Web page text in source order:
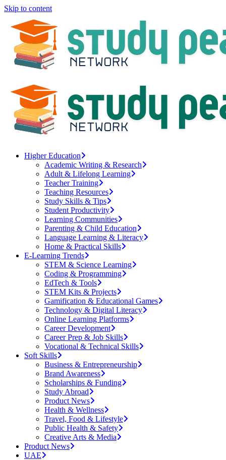
Skip to content
Higher Education
Academic Writing & Research
Adult & Lifelong Learning
Teacher Training
Teaching Resources
Study Skills & Tips
Student Productivity
Learning Communities
Parenting & Child Education
Language Learning & Literacy
Home & Practical Skills
E-Learning Trends
STEM & Science Learning
Coding & Programming
EdTech & Tools
STEM Kits & Projects
Gamification & Educational Games
Technology & Digital Literacy
Online Learning Platforms
Career Development
Career Prep & Job Skills
Vocational & Technical Skills
Soft Skills
Business & Entrepreneurship
Brand Awareness
Scholarships & Funding
Study Abroad
Product News
Health & Wellness
Travel, Food & Lifestyle
Public Health & Safety
Creative Arts & Media
Product News
UAE